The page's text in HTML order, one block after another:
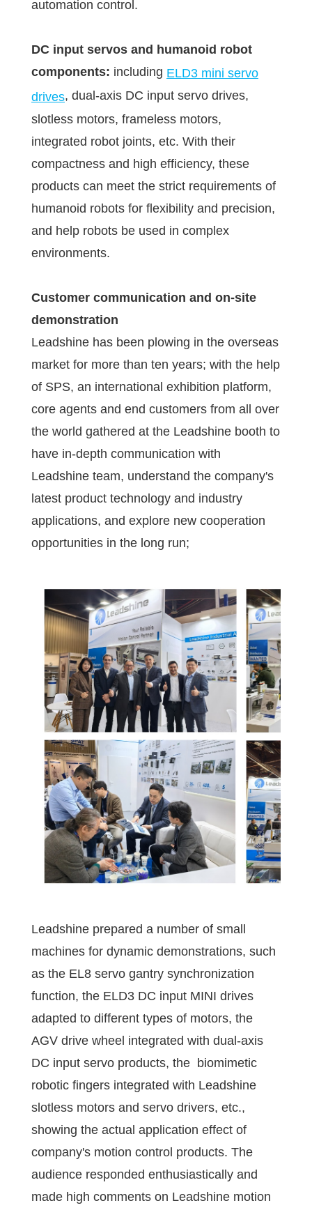
automation control.
DC input servos and humanoid robot
components: including ELD3 mini servo
drives, dual-axis DC input servo drives,
slotless motors, frameless motors,
integrated robot joints, etc. With their
compactness and high efficiency, these
products can meet the strict requirements of
humanoid robots for flexibility and precision,
and help robots be used in complex
environments.
Customer communication and on-site
demonstration
Leadshine has been plowing in the overseas
market for more than ten years; with the help
of SPS, an international exhibition platform,
core agents and end customers from all over
the world gathered at the Leadshine booth to
have in-depth communication with
Leadshine team, understand the company's
latest product technology and industry
applications, and explore new cooperation
opportunities in the long run;
Leadshine prepared a number of small
machines for dynamic demonstrations, such
as the EL8 servo gantry synchronization
function, the ELD3 DC input MINI drives
adapted to different types of motors, the
AGV drive wheel integrated with dual-axis
DC input servo products, the biomimetic
robotic fingers integrated with Leadshine
slotless motors and servo drivers, etc.,
showing the actual application effect of
company's motion control products. The
audience responded enthusiastically and
made high comments on Leadshine motion